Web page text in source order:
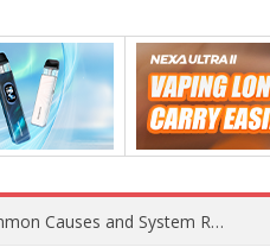
OpenAI Reportedly Preparing to Launch “Astra” Next Week, Rumored to Be Its Largest Model Since GPT-4.5